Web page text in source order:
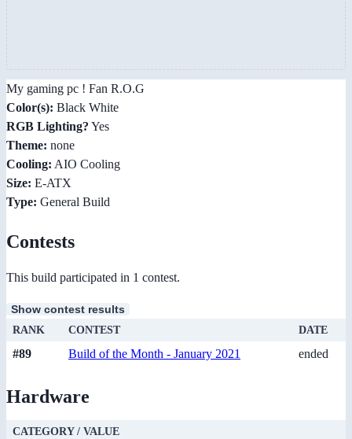
My gaming pc ! Fan R.O.G
Color(s): Black White
RGB Lighting? Yes
Theme: none
Cooling: AIO Cooling
Size: E-ATX
Type: General Build
Contests
This build participated in 1 contest.
Show contest results
RANK CONTEST DATE
#89 Build of the Month - January 2021 ended
Hardware
CATEGORY / VALUE